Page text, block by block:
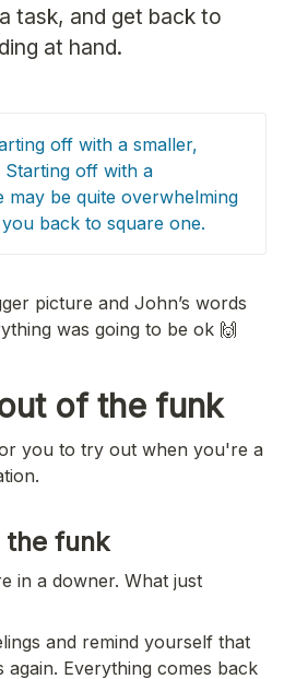
task, and get back to
at hand.
off with a smaller,
Starting off with a
may be quite overwhelming
back to square one.
picture and John’s words
was going to be ok 🙌
of the funk
you to try out when you're a
the funk
in a downer. What just
and remind yourself that
Everything comes back